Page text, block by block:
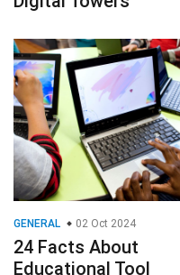
GENERAL 02 Oct 2024
24 Facts About
Educational Tool